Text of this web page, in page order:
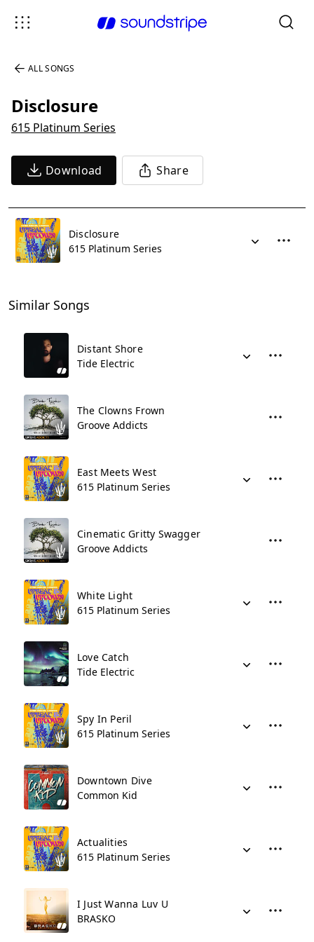
ALL SONGS
Disclosure
615 Platinum Series
Download Share
Disclosure
615 Platinum Series
Similar Songs
Distant Shore
Tide Electric
The Clowns Frown
Groove Addicts
East Meets West
615 Platinum Series
Cinematic Gritty Swagger
Groove Addicts
White Light
615 Platinum Series
Love Catch
Tide Electric
Spy In Peril
615 Platinum Series
Downtown Dive
Common Kid
Actualities
615 Platinum Series
I Just Wanna Luv U
BRASKO